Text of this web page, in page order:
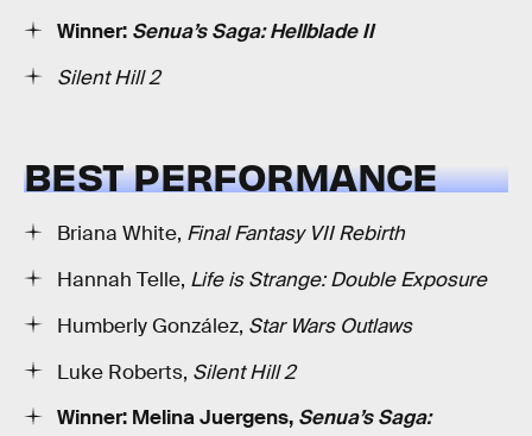
Winner: Senua’s Saga: Hellblade II
Silent Hill 2
BEST PERFORMANCE
Briana White, Final Fantasy VII Rebirth
Hannah Telle, Life is Strange: Double Exposure
Humberly González, Star Wars Outlaws
Luke Roberts, Silent Hill 2
Winner: Melina Juergens, Senua’s Saga: